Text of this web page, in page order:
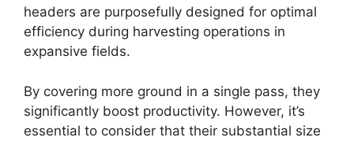
headers are purposefully designed for optimal
efficiency during harvesting operations in
expansive fields.
By covering more ground in a single pass, they
significantly boost productivity. However, it’s
essential to consider that their substantial size